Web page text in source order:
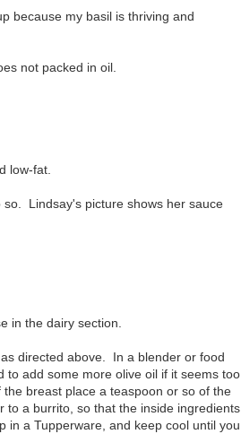
because my basil is thriving and
not packed in oil.
low-fat.
Lindsay's picture shows her sauce
in the dairy section.
directed above. In a blender or food
to add some more olive oil if it seems too
breast place a teaspoon or so of the
to a burrito, so that the inside ingredients
a Tupperware, and keep cool until you